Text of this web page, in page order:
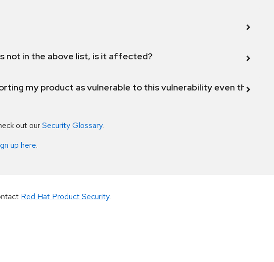
not in the above list, is it affected?
my product as vulnerable to this vulnerability even though
out ourSecurity Glossary.
up here.
Red Hat Product Security.